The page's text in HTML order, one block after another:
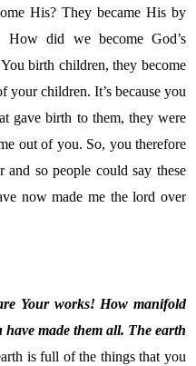
His? They became His by
did we become God’s
birth children, they become
your children. It’s because you
gave birth to them, they were
out of you. So, you therefore
and so people could say these
now made me the lord over
Your works! How manifold
made them all. The earth
is full of the things that you